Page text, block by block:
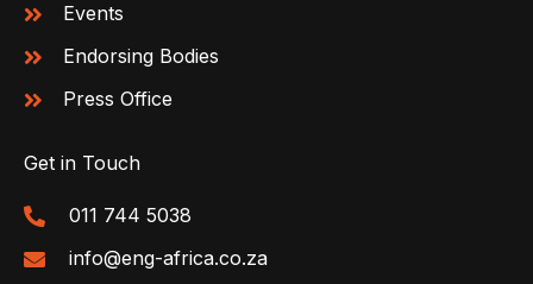
Events
Endorsing Bodies
Press Office
Get in Touch
011 744 5038
info@eng-africa.co.za